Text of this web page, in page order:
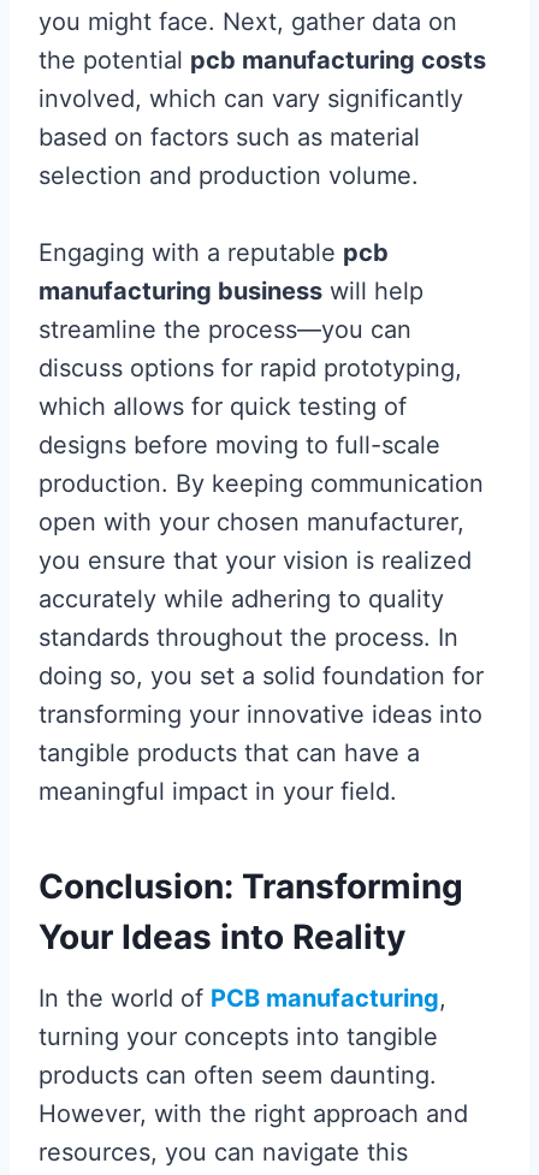
you might face. Next, gather data on
the potential pcb manufacturing costs
involved, which can vary significantly
based on factors such as material
selection and production volume.
Engaging with a reputable pcb
manufacturing business will help
streamline the process—you can
discuss options for rapid prototyping,
which allows for quick testing of
designs before moving to full-scale
production. By keeping communication
open with your chosen manufacturer,
you ensure that your vision is realized
accurately while adhering to quality
standards throughout the process. In
doing so, you set a solid foundation for
transforming your innovative ideas into
tangible products that can have a
meaningful impact in your field.
Conclusion: Transforming
Your Ideas into Reality
In the world of PCB manufacturing,
turning your concepts into tangible
products can often seem daunting.
However, with the right approach and
resources, you can navigate this